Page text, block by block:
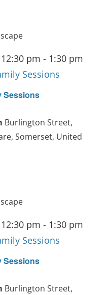
Sessions
pm - 1:30 pm
Sessions
Burlington Street,
Somerset, United
Sessions
pm - 1:30 pm
Sessions
Burlington Street,